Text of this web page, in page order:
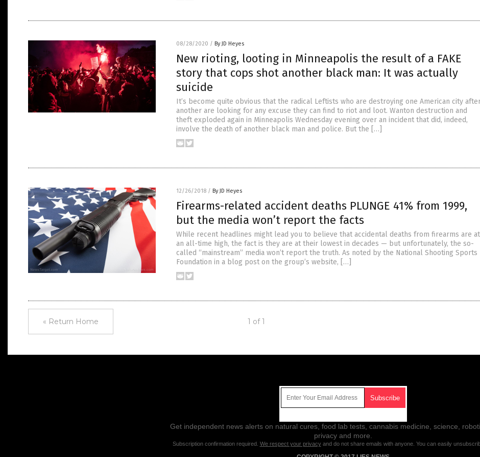
08/28/2020 / By JD Heyes
New rioting, looting in Minneapolis the result of a FAKE
story that cops shot another black man: It was actually
suicide
It’s become quite obvious that the radical Leftists who are destroying one American city
another are looking for any excuse they can find to riot and loot. Wanton destruction and
theft exploded again in Minneapolis Wednesday evening over an incident that did, indeed,
involve the death of another black man and police. But the […]
12/26/2018 / By JD Heyes
Firearms-related accident deaths PLUNGE 41% from 1999,
but the media won’t report the facts
While recent headlines might lead you to believe that accidental deaths from firearms are at
an all-time high, the fact is they are at their lowest in decades — but unfortunately, the so-
called “mainstream” media won’t report the truth. As noted by the National Shooting Sports
Foundation in a blog post on the group’s website, […]
« Return Home 1 of 1
Get independent news alerts on natural cures, food lab tests, cannabis medicine, science,
privacy and more.
Subscription confirmation required. We respect your privacyand do not share emails with anyone. You can easily